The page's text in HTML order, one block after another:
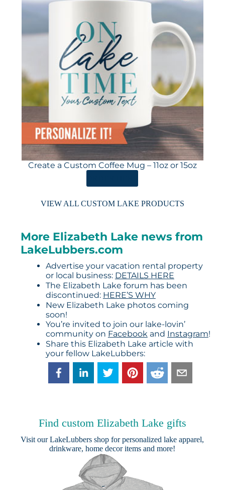
Create a Custom Coffee Mug – 11oz or 15oz
VIEW ALL CUSTOM LAKE PRODUCTS
More Elizabeth Lake news from
LakeLubbers.com
Advertise your vacation rental property
or local business: DETAILS HERE
The Elizabeth Lake forum has been
discontinued: HERE’S WHY
New Elizabeth Lake photos coming
soon!
You’re invited to join our lake-lovin’
community on Facebookand Instagram!
Share this Elizabeth Lake article with
your fellow LakeLubbers:
Find custom Elizabeth Lake gifts
Visit ourLakeLubbers shop for personalized lake apparel,
drinkware, home decor items and more!